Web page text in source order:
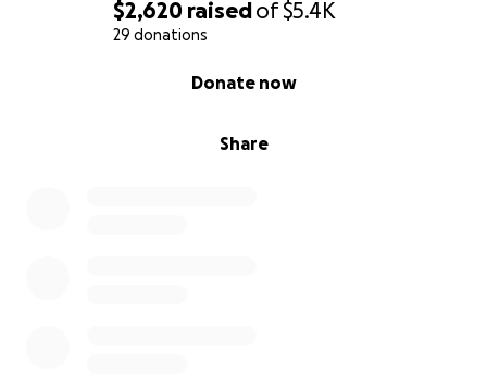
$2,620 raisedof$5.4K
29 donations
Share
Donate now